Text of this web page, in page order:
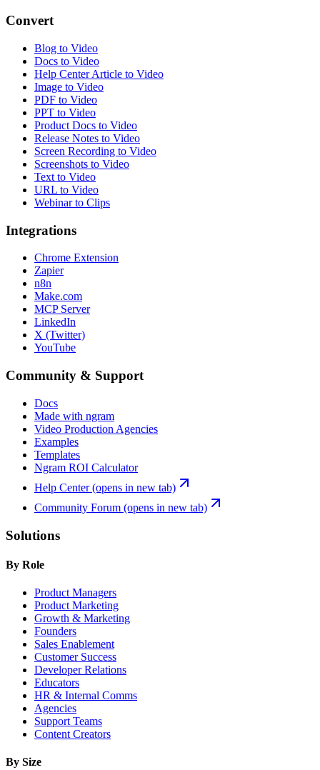
Convert
Blog to Video
Docs to Video
Help Center Article to Video
Image to Video
PDF to Video
PPT to Video
Product Docs to Video
Release Notes to Video
Screen Recording to Video
Screenshots to Video
Text to Video
URL to Video
Webinar to Clips
Integrations
Chrome Extension
Zapier
n8n
Make.com
MCP Server
LinkedIn
X (Twitter)
YouTube
Community & Support
Docs
Made with ngram
Video Production Agencies
Examples
Templates
Ngram ROI Calculator
Help Center(opens in new tab)
Community Forum (opens in new tab)
Solutions
By Role
Product Managers
Product Marketing
Growth & Marketing
Founders
Sales Enablement
Customer Success
Developer Relations
Educators
HR & Internal Comms
Agencies
Support Teams
Content Creators
By Size